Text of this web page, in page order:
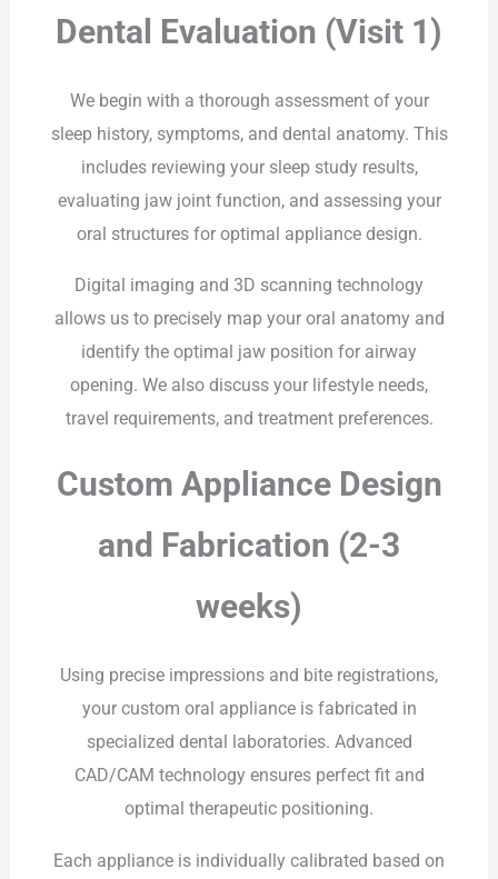
Dental Evaluation (Visit 1)
We begin with a thorough assessment of your
sleep history, symptoms, and dental anatomy. This
includes reviewing your sleep study results,
evaluating jaw joint function, and assessing your
oral structures for optimal appliance design.
Digital imaging and 3D scanning technology
allows us to precisely map your oral anatomy and
identify the optimal jaw position for airway
opening. We also discuss your lifestyle needs,
travel requirements, and treatment preferences.
Custom Appliance Design
and Fabrication (2-3
weeks)
Using precise impressions and bite registrations,
your custom oral appliance is fabricated in
specialized dental laboratories. Advanced
CAD/CAM technology ensures perfect fit and
optimal therapeutic positioning.
Each appliance is individually calibrated based on